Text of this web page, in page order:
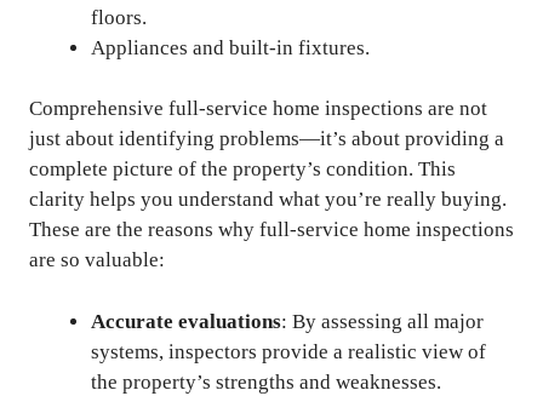
floors.
Appliances and built-in fixtures.
Comprehensive full-service home inspections are not
just about identifying problems—it’s about providing a
complete picture of the property’s condition. This
clarity helps you understand what you’re really buying.
These are the reasons why full-service home inspections
are so valuable:
Accurate evaluations: By assessing all major
systems, inspectors provide a realistic view of
the property’s strengths and weaknesses.